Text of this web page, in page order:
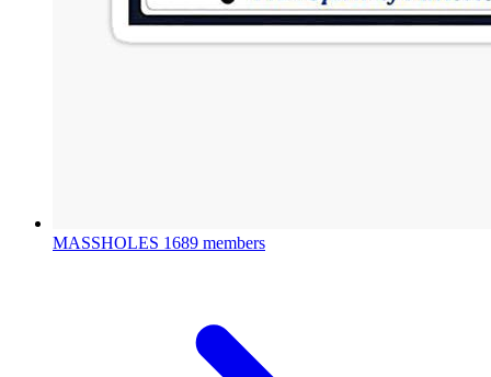
MASSHOLES 1689 members